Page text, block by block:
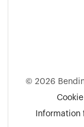
© 2026
Information